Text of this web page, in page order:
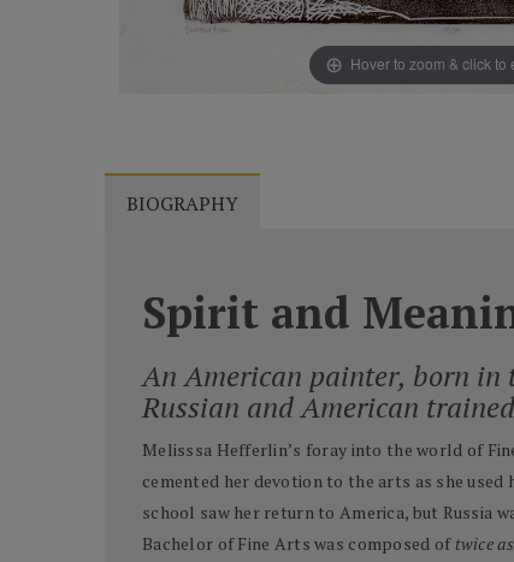
Hover to zoom & click to
BIOGRAPHY
Spirit and
An American painter, born in
Russian and American
Melisssa Hefferlin’s foray into the world of
cemented her devotion to the arts as she
school saw her return to America, but Russia
Bachelor of Fine Arts was composed of twice